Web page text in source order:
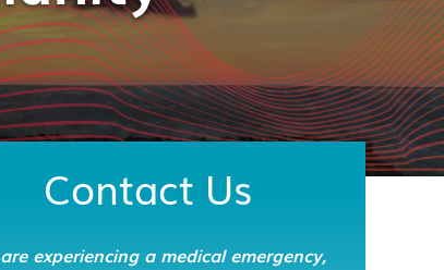
Contact Us
experiencing a medical emergency,